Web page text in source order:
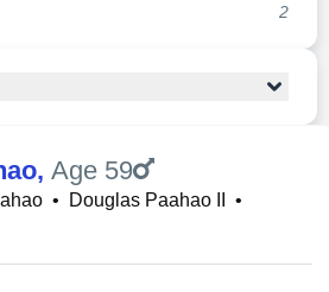
2
, Age 59
• Douglas Paahao II
•